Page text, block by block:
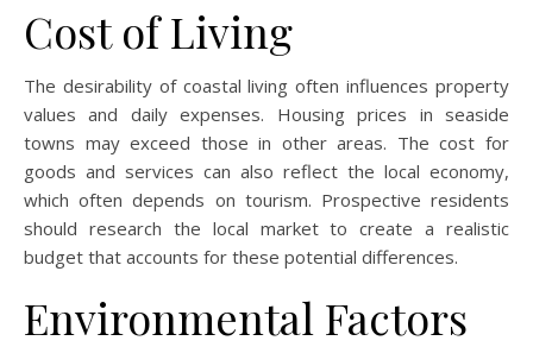
Cost of Living
The desirability of coastal living often influences property
values and daily expenses. Housing prices in seaside
towns may exceed those in other areas. The cost for
goods and services can also reflect the local economy,
which often depends on tourism. Prospective residents
should research the local market to create a realistic
budget that accounts for these potential differences.
Environmental Factors